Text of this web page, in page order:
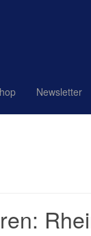
Newsletter